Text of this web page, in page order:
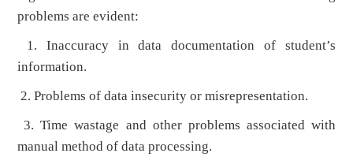
problems are evident:
1. Inaccuracy in data documentation of student’s
information.
2. Problems of data insecurity or misrepresentation.
3. Time wastage and other problems associated with
manual method of data processing.